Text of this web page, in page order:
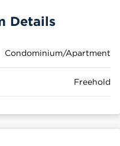
Details
Condominium/Apartment
Freehold